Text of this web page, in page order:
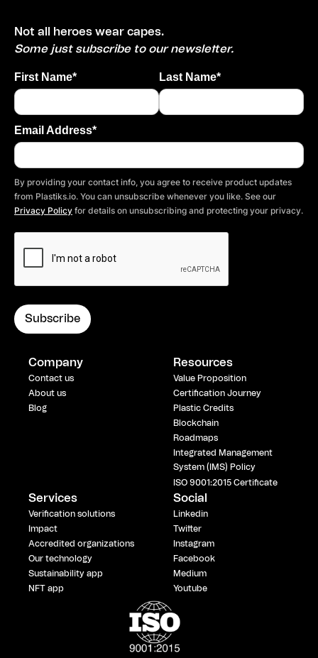
Not all heroes wear capes.
Some just subscribe to our newsletter.
First Name* Last Name*
Email Address*
By providing your contact info, you agree to receive product updates
from Plastiks.io. You can unsubscribe whenever you like. See our
Privacy Policy for details on unsubscribing and protecting your privacy.
Company
Contact us
About us
Blog
Resources
Value Proposition
Certification Journey
Plastic Credits
Blockchain
Roadmaps
Integrated Management
System (IMS) Policy
ISO 9001:2015 Certificate
Services
Verification solutions
Impact
Accredited organizations
Our technology
Sustainability app
NFT app
Social
Linkedin
Twitter
Instagram
Facebook
Medium
Youtube